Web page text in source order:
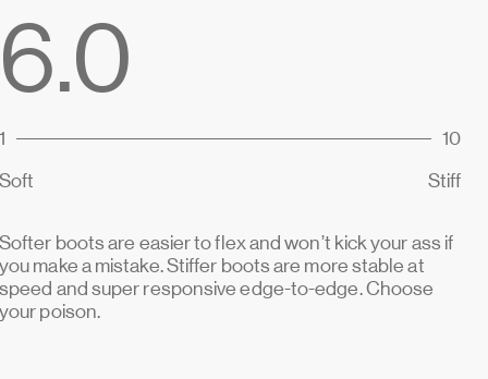
6.0
1
10
Soft
Stiff
Softer boots are easier to flex and won’t kick your ass if
you make a mistake. Stiffer boots are more stable at
speed and super responsive edge-to-edge. Choose
your poison.